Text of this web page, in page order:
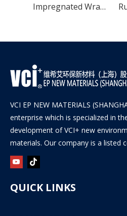
Impregnated Wrapping VCI Paper with HDPE Layer
VCI EP NEW MATERIALS
enterprise which is specialized in
development of VCI+ new
materials. Our company is a listed
QUICK LINKS